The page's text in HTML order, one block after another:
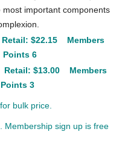
important components
Retail: $22.15
Members
Points 6
Retail: $13.00
Members
3
bulk price.
Membership sign up is free